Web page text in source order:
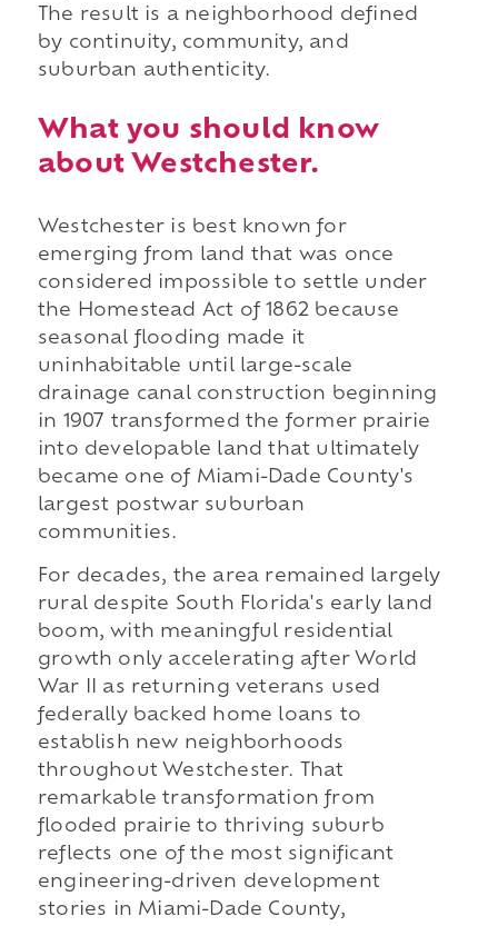
The result is a neighborhood defined
by continuity, community, and
suburban authenticity.
What you should know
about Westchester.
Westchester is best known for
emerging from land that was once
considered impossible to settle under
the Homestead Act of 1862 because
seasonal flooding made it
uninhabitable until large-scale
drainage canal construction beginning
in 1907 transformed the former prairie
into developable land that ultimately
became one of Miami-Dade County's
largest postwar suburban
communities.
For decades, the area remained largely
rural despite South Florida's early land
boom, with meaningful residential
growth only accelerating after World
War II as returning veterans used
federally backed home loans to
establish new neighborhoods
throughout Westchester. That
remarkable transformation from
flooded prairie to thriving suburb
reflects one of the most significant
engineering-driven development
stories in Miami-Dade County,